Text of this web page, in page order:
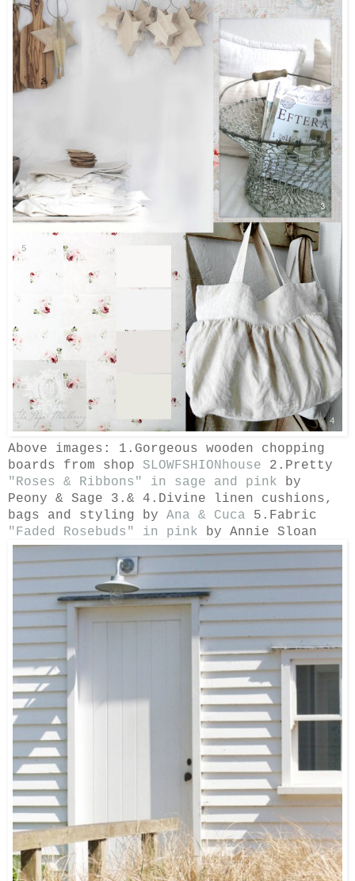
Above images: 1.Gorgeous wooden chopping
boards from shop SLOWFSHIONhouse 2.Pretty
"Roses & Ribbons" in sage and pink by
Peony & Sage 3.& 4. Divine linen cushions,
bags and styling by Ana & Cuca 5.Fabric
"Faded Rosebuds" in pink by Annie Sloan